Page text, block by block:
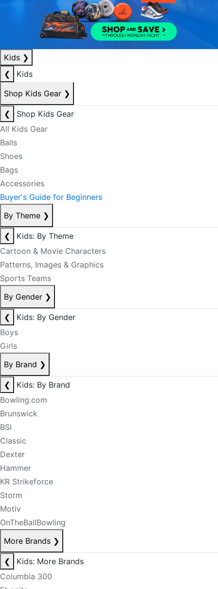
Kids ❯
❮
Kids
Shop Kids Gear ❯
❮
Shop Kids Gear
All Kids Gear
Balls
Shoes
Bags
Accessories
Buyer's Guide for Beginners
By Theme ❯
❮
Kids: By Theme
Cartoon & Movie Characters
Patterns, Images & Graphics
Sports Teams
By Gender ❯
❮
Kids: By Gender
Boys
Girls
By Brand ❯
❮
Kids: By Brand
Bowling.com
Brunswick
BSI
Classic
Dexter
Hammer
KR Strikeforce
Storm
Motiv
OnTheBallBowling
More Brands ❯
❮
Kids: More Brands
Columbia 300